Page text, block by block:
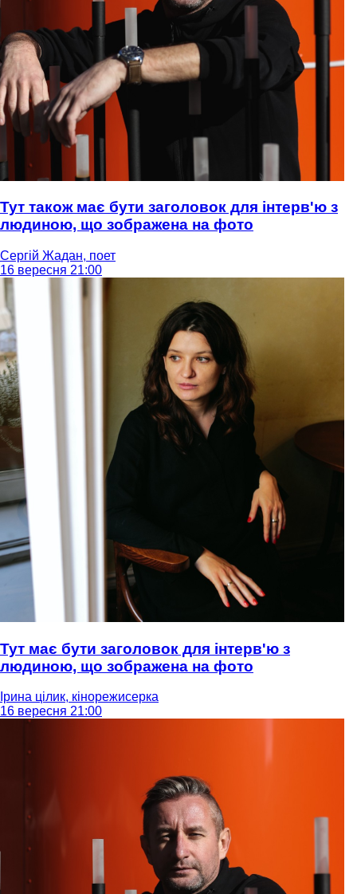
Тут також має бути заголовок для інтерв'ю з
людиною, що зображена на фото
Сергій Жадан, поет
16 вересня 21:00
Тут має бути заголовок для інтерв'ю з
людиною, що зображена на фото
Ірина цілик, кінорежисерка
16 вересня 21:00